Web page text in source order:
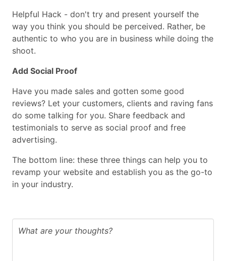
Helpful Hack - don't try and present yourself the
way you think you should be perceived. Rather, be
authentic to who you are in business while doing the
shoot.
Add Social Proof
Have you made sales and gotten some good
reviews? Let your customers, clients and raving fans
do some talking for you. Share feedback and
testimonials to serve as social proof and free
advertising.
The bottom line: these three things can help you to
revamp your website and establish you as the go-to
in your industry.